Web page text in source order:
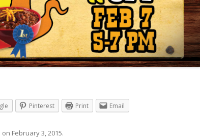
Pinterest Print Email
on February 3, 2015.